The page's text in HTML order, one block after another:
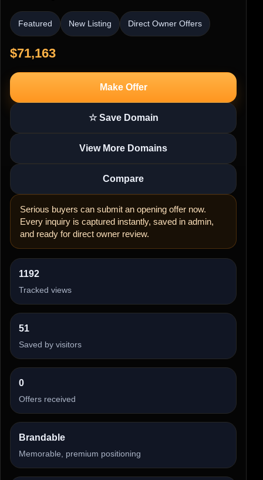
Featured New Listing Direct Owner Offers
$71,163
Make Offer
☆ Save Domain
View More Domains
Compare
Serious buyers can submit an opening offer now.
Every inquiry is captured instantly, saved in admin,
and ready for direct owner review.
1192
Tracked views
51
Saved by visitors
0
Offers received
Brandable
Memorable, premium positioning